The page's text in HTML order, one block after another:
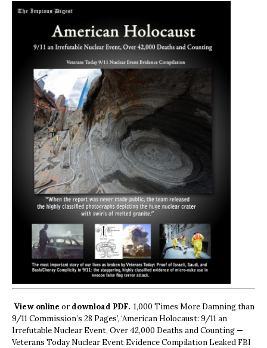
View online ordownload PDF. 1,000 Times More Damning than
9/11 Commission’s 28 Pages’, ‘American Holocaust: 9/11 an
Irrefutable Nuclear Event, Over 42,000 Deaths and Counting —
Veterans Today Nuclear Event Evidence Compilation Leaked FBI